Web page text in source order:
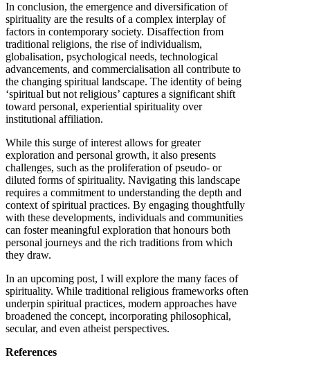
In conclusion, the emergence and diversification of
spirituality are the results of a complex interplay of
factors in contemporary society. Disaffection from
traditional religions, the rise of individualism,
globalisation, psychological needs, technological
advancements, and commercialisation all contribute to
the changing spiritual landscape. The identity of being
‘spiritual but not religious’ captures a significant shift
toward personal, experiential spirituality over
institutional affiliation.
While this surge of interest allows for greater
exploration and personal growth, it also presents
challenges, such as the proliferation of pseudo- or
diluted forms of spirituality. Navigating this landscape
requires a commitment to understanding the depth and
context of spiritual practices. By engaging thoughtfully
with these developments, individuals and communities
can foster meaningful exploration that honours both
personal journeys and the rich traditions from which
they draw.
In an upcoming post, I will explore the many faces of
spirituality. While traditional religious frameworks often
underpin spiritual practices, modern approaches have
broadened the concept, incorporating philosophical,
secular, and even atheist perspectives.
References